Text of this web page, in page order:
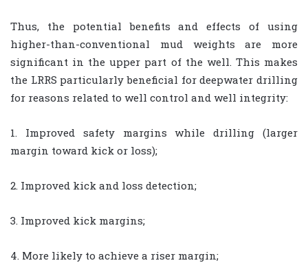
Thus, the potential benefits and effects of using
higher-than-conventional mud weights are more
significant in the upper part of the well. This makes
the LRRS particularly beneficial for deepwater drilling
for reasons related to well control and well integrity:
1. Improved safety margins while drilling (larger
margin toward kick or loss);
2. Improved kick and loss detection;
3. Improved kick margins;
4. More likely to achieve a riser margin;